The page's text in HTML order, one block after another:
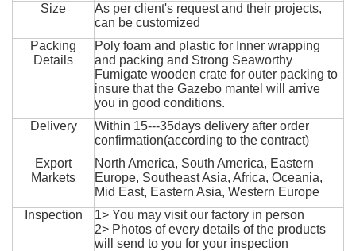
Size
As per client's request and their projects,
can be customized
Packing
Details
Poly foam and plastic for Inner wrapping
and packing and Strong Seaworthy
Fumigate wooden crate for outer packing to
insure that the Gazebo mantel will arrive
you in good conditions.
Delivery
Within 15---35days delivery after order
confirmation(according to the contract)
Export
Markets
North America, South America, Eastern
Europe, Southeast Asia, Africa, Oceania,
Mid East, Eastern Asia, Western Europe
Inspection
1> You may visit our factory in person
2> Photos of every details of the products
will send to you for your inspection